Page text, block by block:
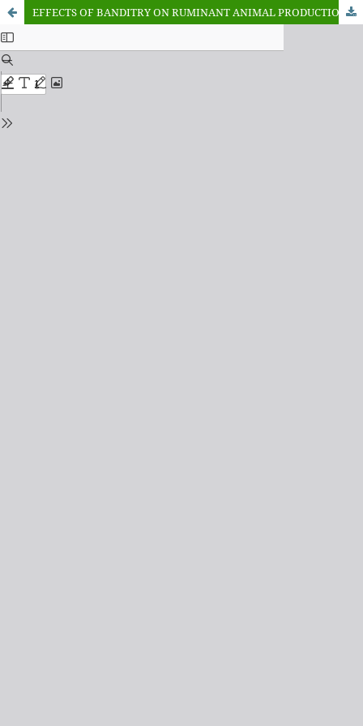
EFFECTS OF BANDITRY ON RUMINANT ANIMAL PRODUCTION IN KATSINA STATE